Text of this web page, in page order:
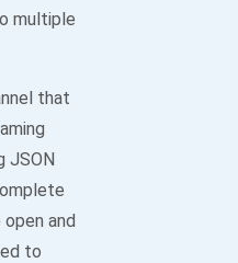
multiple
that
JSON
and
to